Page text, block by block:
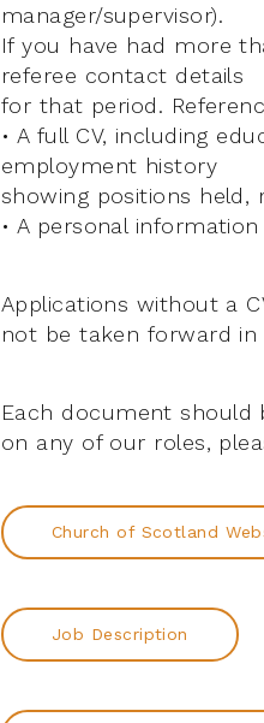
manager/supervisor).
If you have had more
referee contact details
for that period.
• A full CV, including
employment history
showing positions held,
• A personal
Applications without a
not be taken forward in
Each document
on any of our roles,
Church of Scotland
Job Description